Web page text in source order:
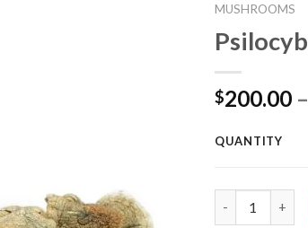
MUSHROOMS
$200.00 –
QUANTITY